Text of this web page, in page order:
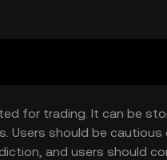
for trading. It can be
Users should be cautious
and users should